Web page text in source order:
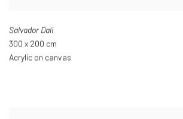
Salvador Dali
300 x 200 cm
Acrylic on canvas